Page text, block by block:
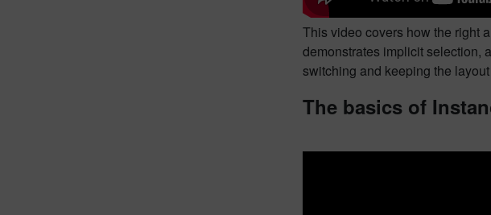
This video covers how the right
demonstrates implicit selection,
switching and keeping the
The basics of